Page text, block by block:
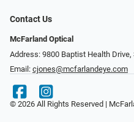
Contact Us
McFarland Optical
Address: 9800 Baptist Health
Email: cjones@mcfarlandeye.com
© 2026 All Rights Reserved |